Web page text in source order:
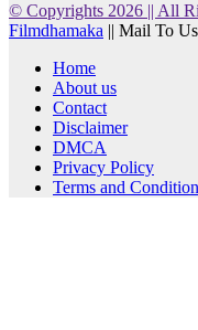
© Copyrights 2026 || All
Filmdhamaka || Mail To
Home
About us
Contact
Disclaimer
DMCA
Privacy Policy
Terms and